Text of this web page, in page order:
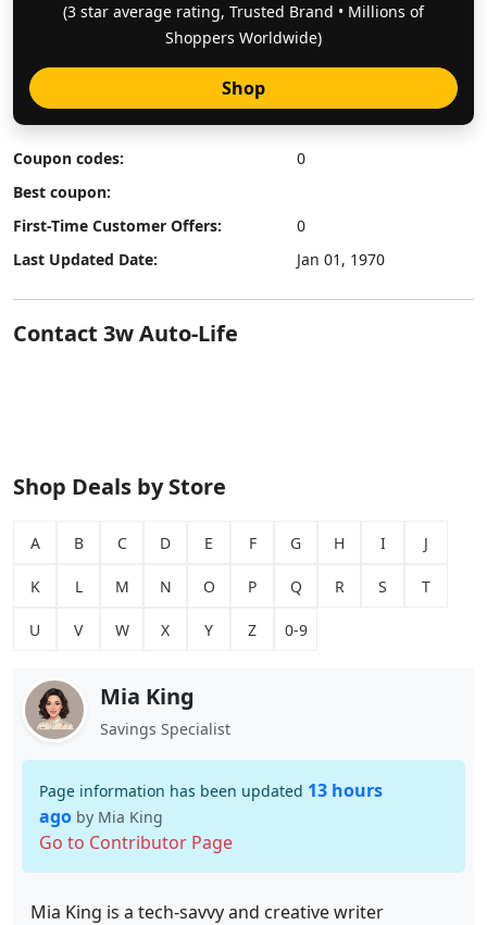
(3 star average rating, Trusted Brand • Millions of
Shoppers Worldwide)
Shop
Coupon codes:
0
Best coupon:
First-Time Customer Offers:
0
Last Updated Date:
Jan 01, 1970
Contact 3w Auto-Life
Shop Deals by Store
A B C D E F G H I J
K L M N O P Q R S T
U V W X Y Z 0-9
Mia King
Savings Specialist
Page information has been updated 13 hours
ago by Mia King
Go to Contributor Page
Mia King is a tech-savvy and creative writer